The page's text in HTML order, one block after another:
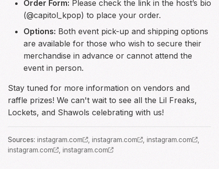
Order Form: Please check the link in the host’s bio
(@capitol_kpop) to place your order.
Options: Both event pick-up and shipping options
are available for those who wish to secure their
merchandise in advance or cannot attend the
event in person.
Stay tuned for more information on vendors and
raffle prizes! We can't wait to see all the Lil Freaks,
Lockets, and Shawols celebrating with us!
Sources: instagram.com , instagram.com , instagram.com
,
instagram.com
, instagram.com